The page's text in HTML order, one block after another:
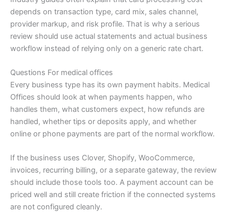
depends on transaction type, card mix, sales channel,
provider markup, and risk profile. That is why a serious
review should use actual statements and actual business
workflow instead of relying only on a generic rate chart.
Questions For medical offices
Every business type has its own payment habits. Medical
Offices should look at when payments happen, who
handles them, what customers expect, how refunds are
handled, whether tips or deposits apply, and whether
online or phone payments are part of the normal workflow.
If the business uses Clover, Shopify, WooCommerce,
invoices, recurring billing, or a separate gateway, the review
should include those tools too. A payment account can be
priced well and still create friction if the connected systems
are not configured cleanly.